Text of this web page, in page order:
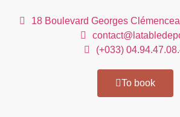
18 Boulevard Georges
(+033)
To book